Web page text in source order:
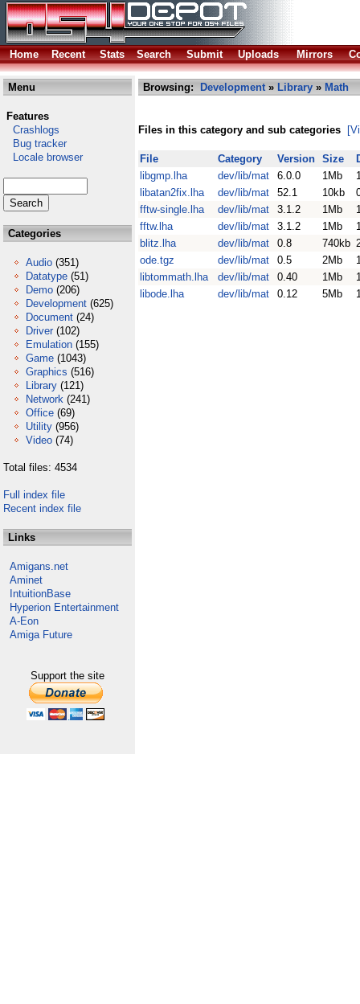
Home Recent Stats Search Submit Uploads Mirrors
Menu
Features
Crashlogs
Bug tracker
Locale browser
Categories
Audio (351)
Datatype (51)
Demo (206)
Development (625)
Document (24)
Driver (102)
Emulation (155)
Game (1043)
Graphics (516)
Library (121)
Network (241)
Office (69)
Utility (956)
Video (74)
Total files: 4534
Full index file
Recent index file
Links
Amigans.net
Aminet
IntuitionBase
Hyperion Entertainment
A-Eon
Amiga Future
Support the site
Browsing: Development» Library » Math
Files in this category and sub categories
File Category Version Size
libgmp.lha
dev/lib/mat 6.0.0 1Mb
libatan2fix.lha
dev/lib/mat 52.1 10kb
fftw-single.lha
dev/lib/mat 3.1.2 1Mb
fftw.lha
dev/lib/mat 3.1.2 1Mb
blitz.lha
dev/lib/mat 0.8 740kb
ode.tgz
dev/lib/mat 0.5 2Mb
libtommath.lha
dev/lib/mat 0.40 1Mb
libode.lha
dev/lib/mat 0.12 5Mb